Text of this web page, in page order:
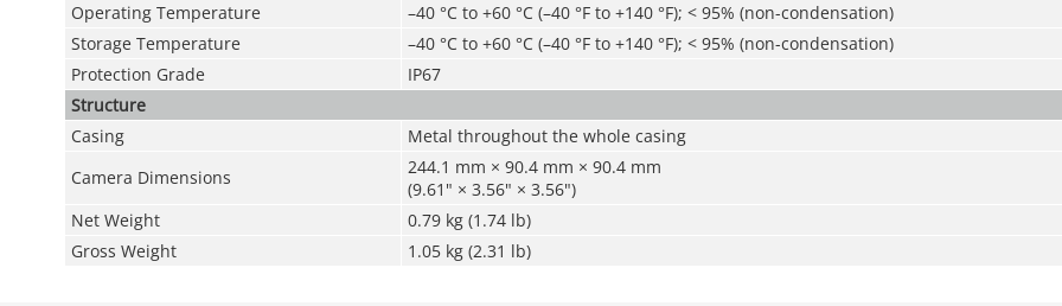
Operating Temperature
–40 °C to +60 °C (–40 °F to +140 °F); < 95% (non-condensation)
Storage Temperature
–40 °C to +60 °C (–40 °F to +140 °F); < 95% (non-condensation)
Protection Grade
IP67
Structure
Casing
Metal throughout the whole casing
Camera Dimensions
244.1 mm × 90.4 mm × 90.4 mm
(9.61" × 3.56" × 3.56")
Net Weight
0.79 kg (1.74 lb)
Gross Weight
1.05 kg (2.31 lb)